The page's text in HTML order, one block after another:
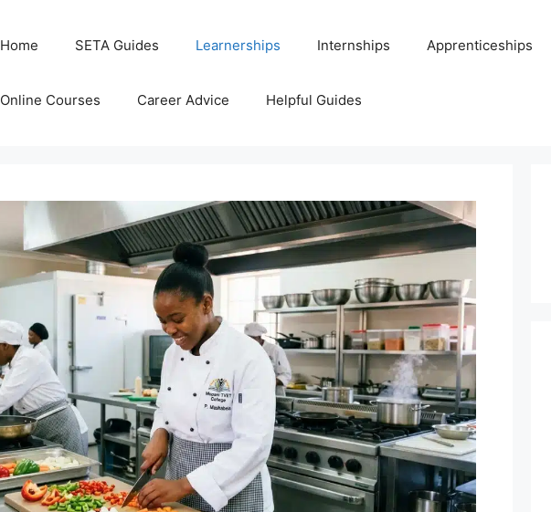
Home SETA Guides Learnerships Internships Apprenticeships
Online Courses Career Advice Helpful Guides